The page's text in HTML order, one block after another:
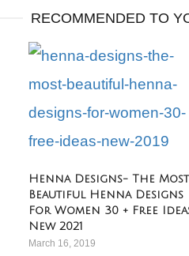
RECOMMENDED TO
Henna Designs- The Most
Beautiful Henna Designs
For Women 30 + Free
New 2021
March 16, 2019